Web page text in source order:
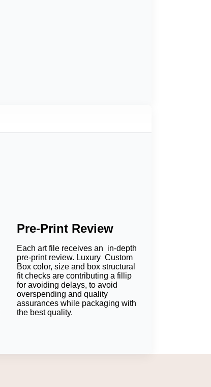
Pre-Print Review
Each art file receives an in-depth
pre-print review. Luxury Custom
Box color, size and box structural
fit checks are contributing a fillip
for avoiding delays, to avoid
overspending and quality
assurances while packaging with
the best quality.